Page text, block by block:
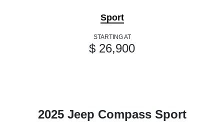
Sport
STARTING AT
$ 26,900
2025 Jeep Compass Sport